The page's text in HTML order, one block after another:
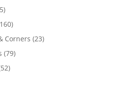
Corners (23)
(79)